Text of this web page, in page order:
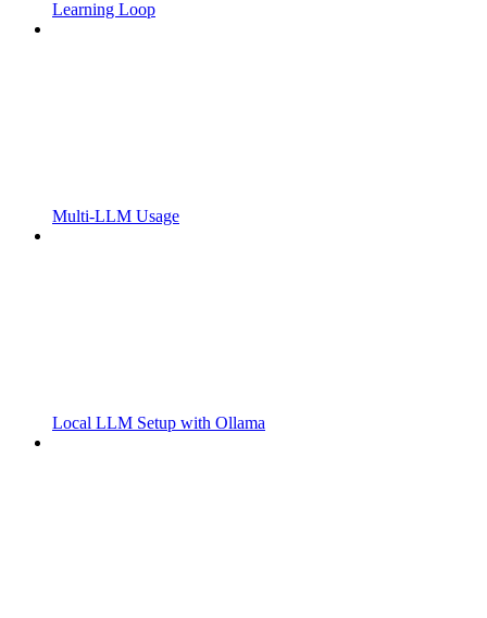
Learning Loop
Multi-LLM Usage
Local LLM Setup with Ollama